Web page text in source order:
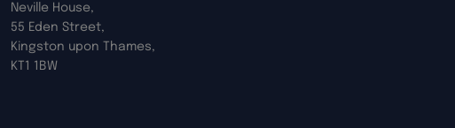
Neville House,
55 Eden Street,
Kingston upon Thames,
KT1 1BW